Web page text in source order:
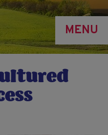
MENU